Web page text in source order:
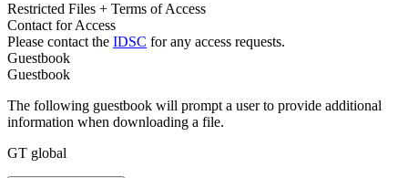
Restricted Files + Terms of Access
Contact for Access
Please contact the IDSC for any access requests.
Guestbook
Guestbook
The following guestbook will prompt a user to provide additional
information when downloading a file.
GT global